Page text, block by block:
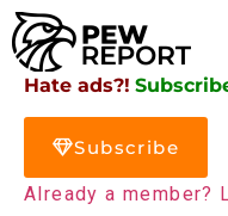
Hate ads?!
Subscribe
Already a member?